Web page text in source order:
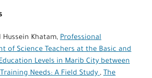
Hussein Khatam, Professional
of Science Teachers at the Basic and
Levels in Marib City between
Needs: A Field Study, The